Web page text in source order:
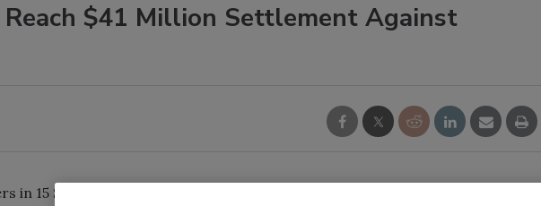
$41 Million Settlement Against
in 15 Santa Clarita Valley, Calif., housing developments will benefit from a